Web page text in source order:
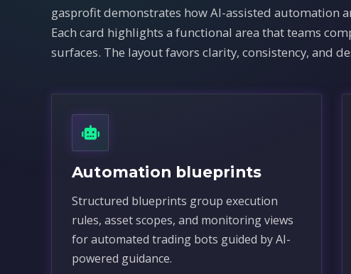
gasprofit demonstrates how AI-assisted automation
Each card highlights a functional area that teams
surfaces. The layout favors clarity, consistency, and
Automation blueprints
Structured blueprints group execution
rules, asset scopes, and monitoring views
for automated trading bots guided by AI-
powered guidance.